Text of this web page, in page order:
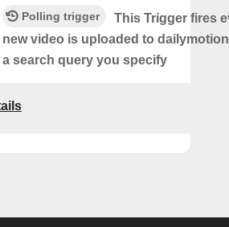
Polling trigger
This Trigger fires
new video is uploaded to
a search query you specify